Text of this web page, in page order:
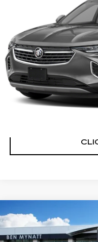
21656 mi
START
USED
PREFERRED
VIN:
BEN
Compare Vehicle